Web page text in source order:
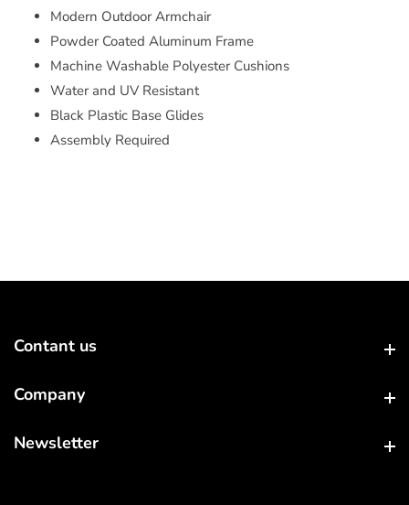
Modern Outdoor Armchair
Powder Coated Aluminum Frame
Machine Washable Polyester Cushions
Water and UV Resistant
Black Plastic Base Glides
Assembly Required
Contant us
Company
Newsletter